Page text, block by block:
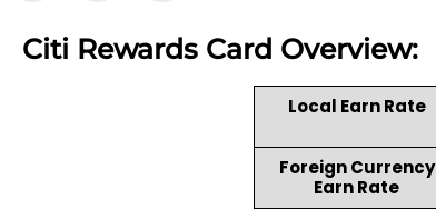
Citi Rewards Card Overview:
Local Earn Rate
Foreign Currency
Earn Rate